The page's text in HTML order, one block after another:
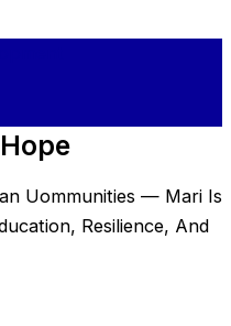
Uommunities — Mari Is
Resilience, And